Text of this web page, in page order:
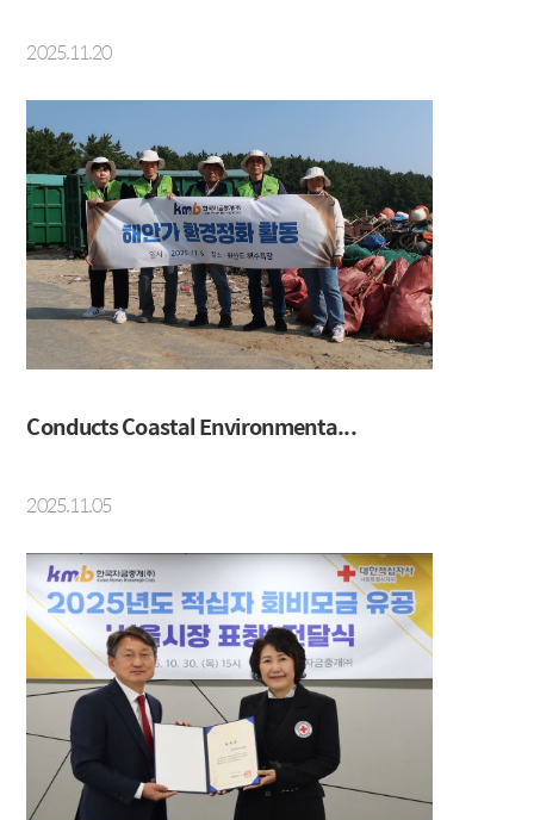
2025.11.20
Conducts Coastal Environmenta...
2025.11.05